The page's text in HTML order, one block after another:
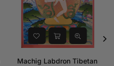
Machig Labdron Tibetan